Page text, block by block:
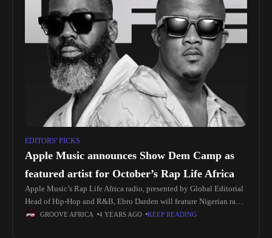
EDITORS' PICKS
Apple Music announces Show Dem Camp as
featured artist for October’s Rap Life Africa
Apple Music’s Rap Life Africa radio, presented by Global Editorial
Head of Hip-Hop and R&B, Ebro Darden will feature Nigerian rap
duo Show Dem Camp (Wale Davies and Olumide Ayeni)
GROOVE AFRICA 4 YEARS AGO KEEP READING